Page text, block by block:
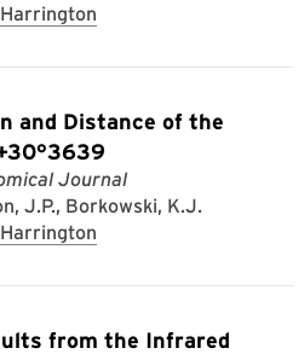
and Distance of the
Journal
J.P., Borkowski, K.J.
from the Infrared